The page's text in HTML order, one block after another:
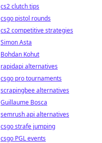
cs2 clutch tips
csgo pistol rounds
cs2 competitive strategies
Simon Asta
Bohdan Kohut
rapidapi alternatives
csgo pro tournaments
scrapingbee alternatives
Guillaume Bosca
semrush api alternatives
csgo strafe jumping
csgo PGL events